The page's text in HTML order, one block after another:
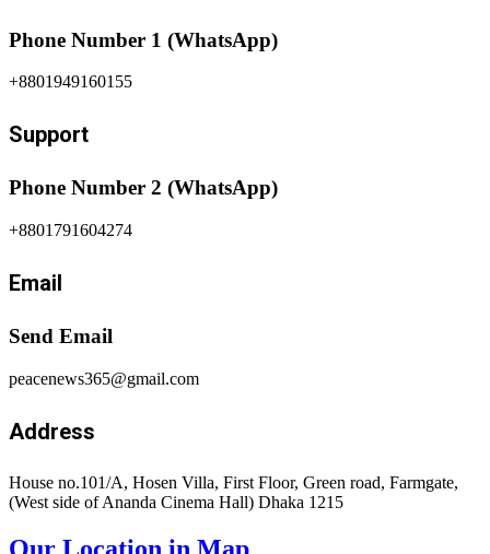
Phone Number 1 (WhatsApp)
+8801949160155
Support
Phone Number 2 (WhatsApp)
+8801791604274
Email
Send Email
peacenews365@gmail.com
Address
House no.101/A, Hosen Villa, First Floor, Green road, Farmgate,
(West side of Ananda Cinema Hall) Dhaka 1215